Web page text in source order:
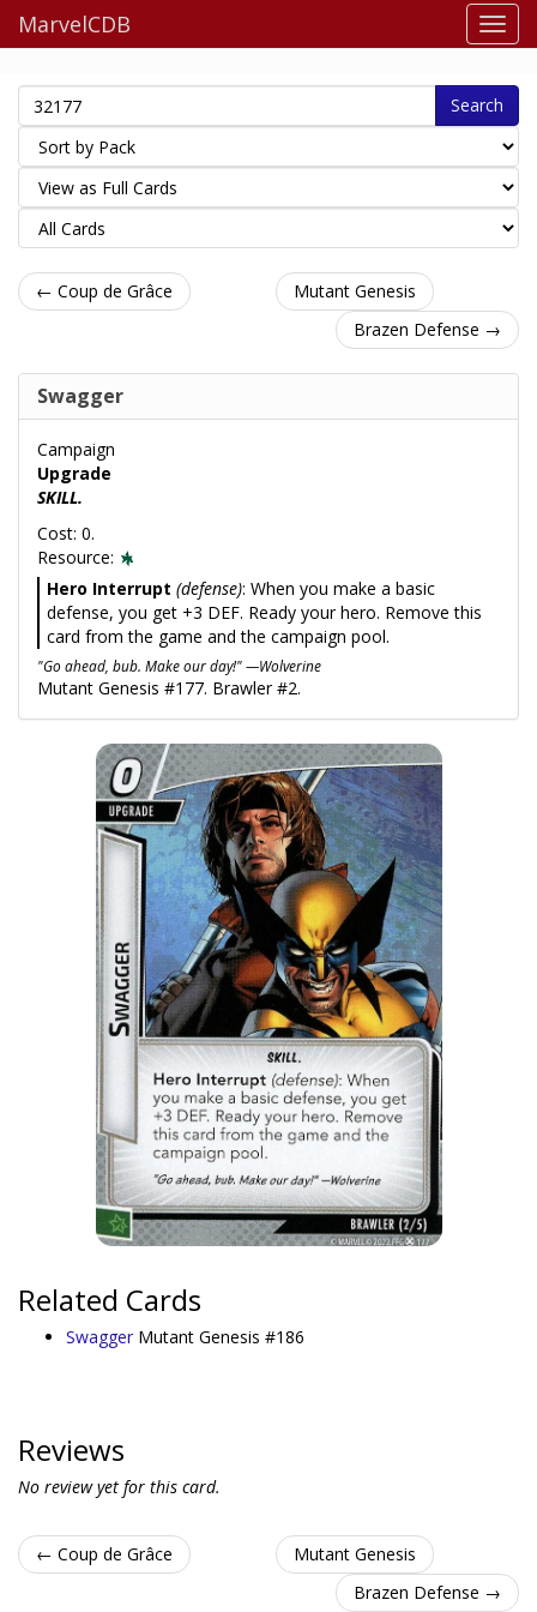
MarvelCDB
Search
← Coup de Grâce
Mutant Genesis
Brazen Defense →
Swagger
Campaign
Upgrade
SKILL.
Cost: 0.
Resource:
Hero Interrupt (defense): When you make a basic
defense, you get +3 DEF. Ready your hero. Remove this
card from the game and the campaign pool.
"Go ahead, bub. Make our day!" —Wolverine
Mutant Genesis #177. Brawler #2.
Related Cards
Swagger Mutant Genesis #186
Reviews
No review yet for this card.
← Coup de Grâce
Mutant Genesis
Brazen Defense →